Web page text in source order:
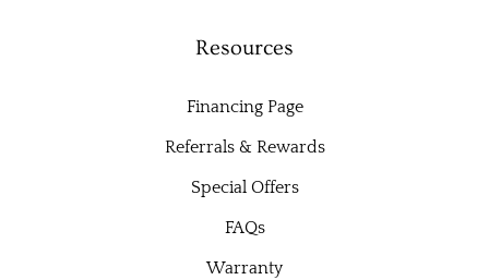
Resources
Financing Page
Referrals & Rewards
Special Offers
FAQs
Warranty